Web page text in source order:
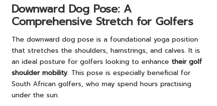
Downward Dog Pose: A
Comprehensive Stretch for Golfers
The downward dog pose is a foundational yoga position
that stretches the shoulders, hamstrings, and calves. It is
an ideal posture for golfers looking to enhance their golf
shoulder mobility. This pose is especially beneficial for
South African golfers, who may spend hours practising
under the sun.